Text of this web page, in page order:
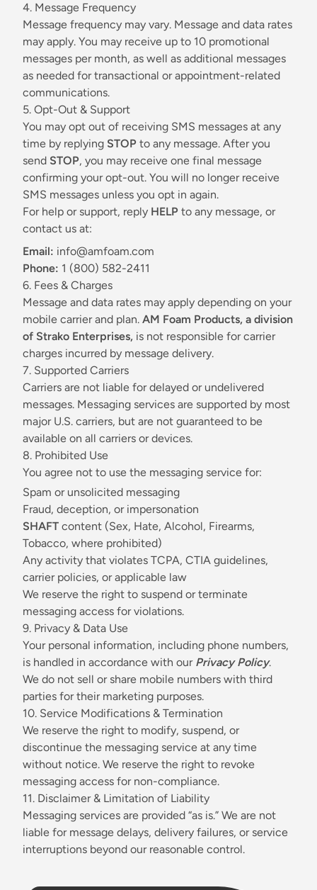
4. Message Frequency
Message frequency may vary. Message and data rates
may apply. You may receive up to 10 promotional
messages per month, as well as additional messages
as needed for transactional or appointment-related
communications.
5. Opt-Out & Support
You may opt out of receiving SMS messages at any
time by replying STOP to any message. After you
send STOP, you may receive one final message
confirming your opt-out. You will no longer receive
SMS messages unless you opt in again.
For help or support, reply HELP to any message, or
contact us at:
Email: info@amfoam.com
Phone: 1 (800) 582-2411
6. Fees & Charges
Message and data rates may apply depending on your
mobile carrier and plan. AM Foam Products, a division
of Strako Enterprises, is not responsible for carrier
charges incurred by message delivery.
7. Supported Carriers
Carriers are not liable for delayed or undelivered
messages. Messaging services are supported by most
major U.S. carriers, but are not guaranteed to be
available on all carriers or devices.
8. Prohibited Use
You agree not to use the messaging service for:
Spam or unsolicited messaging
Fraud, deception, or impersonation
SHAFT content (Sex, Hate, Alcohol, Firearms,
Tobacco, where prohibited)
Any activity that violates TCPA, CTIA guidelines,
carrier policies, or applicable law
We reserve the right to suspend or terminate
messaging access for violations.
9. Privacy & Data Use
Your personal information, including phone numbers,
is handled in accordance with our Privacy Policy.
We do not sell or share mobile numbers with third
parties for their marketing purposes.
10. Service Modifications & Termination
We reserve the right to modify, suspend, or
discontinue the messaging service at any time
without notice. We reserve the right to revoke
messaging access for non-compliance.
11. Disclaimer & Limitation of Liability
Messaging services are provided “as is.” We are not
liable for message delays, delivery failures, or service
interruptions beyond our reasonable control.